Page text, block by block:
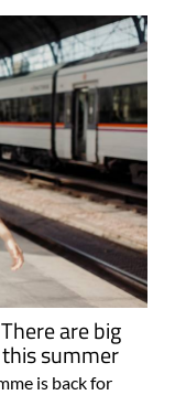
are big
summer
is back for